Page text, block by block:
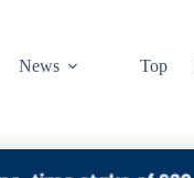
News Top